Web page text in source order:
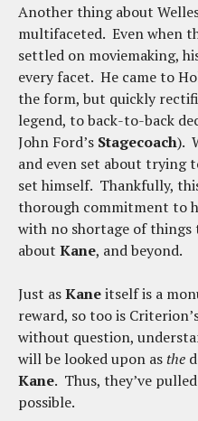
Another thing about
multifaceted. Even when
settled on moviemaking,
every facet. He came to
the form, but quickly
legend, to back-to-back
John Ford’s Stagecoach).
and even set about trying
set himself. Thankfully,
thorough commitment to
with no shortage of things
about Kane, and beyond.
Just asKaneitself is a
reward, so too is
without question,
will be looked upon asthe
Kane. Thus, they’ve
possible.